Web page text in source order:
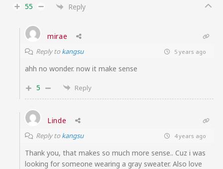
55 Reply
mirae
Reply to kangsu 5 years ago
ahh no wonder. now it make sense
5
Reply
Linde
Reply to kangsu 4 years ago
Thank you, that makes so much more sense.. Cuz i was
looking for someone wearing a gray sweater. Also love